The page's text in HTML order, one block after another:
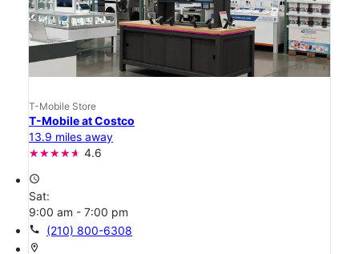
T-Mobile Store
T-Mobile at Costco
13.9 miles away
4.6
access_time
Sat:
9:00 am - 7:00 pm
call (210) 800-6308
location_on